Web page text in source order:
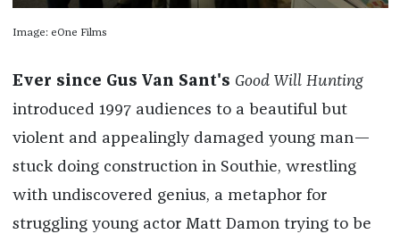
Image: eOne Films
Ever since Gus Van Sant's Good Will Hunting
introduced 1997 audiences to a beautiful but
violent and appealingly damaged young man—
stuck doing construction in Southie, wrestling
with undiscovered genius, a metaphor for
struggling young actor Matt Damon trying to be